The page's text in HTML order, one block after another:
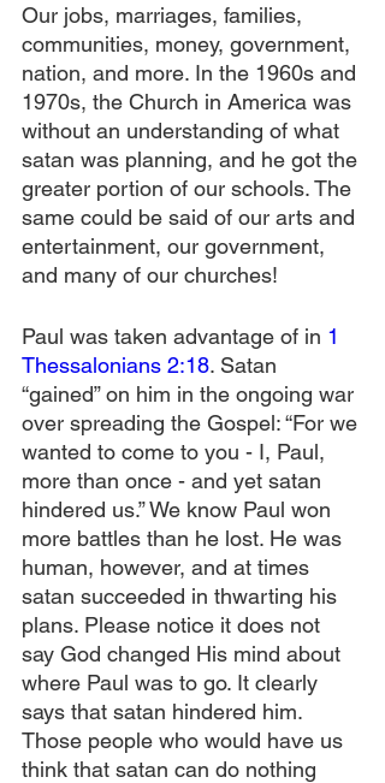
Our jobs, marriages, families,
communities, money, government,
nation, and more. In the 1960s and
1970s, the Church in America was
without an understanding of what
satan was planning, and he got the
greater portion of our schools. The
same could be said of our arts and
entertainment, our government,
and many of our churches!
Paul was taken advantage of in 1
Thessalonians 2:18. Satan
“gained” on him in the ongoing war
over spreading the Gospel: “For we
wanted to come to you - I, Paul,
more than once - and yet satan
hindered us.” We know Paul won
more battles than he lost. He was
human, however, and at times
satan succeeded in thwarting his
plans. Please notice it does not
say God changed His mind about
where Paul was to go. It clearly
says that satan hindered him.
Those people who would have us
think that satan can do nothing